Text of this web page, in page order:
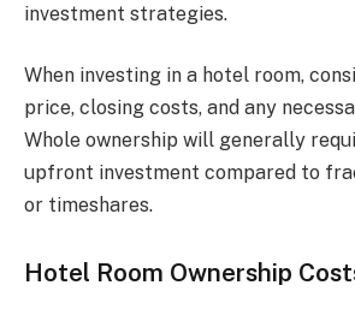
investment strategies.
When investing in a hotel room,
price, closing costs, and any
Whole ownership will generally
upfront investment compared to
or timeshares.
Hotel Room Ownership